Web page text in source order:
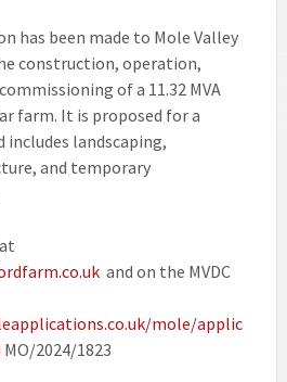
has been made to Mole Valley
construction, operation,
of a 11.32 MVA
farm. It is proposed for a
includes landscaping,
and temporary
and on the MVDC
mole/applic
MO/2024/1823